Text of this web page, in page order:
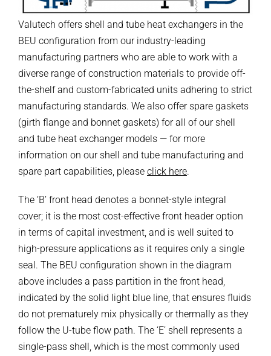
Valutech offers shell and tube heat exchangers in the
BEU configuration from our industry-leading
manufacturing partners who are able to work with a
diverse range of construction materials to provide off-
the-shelf and custom-fabricated units adhering to strict
manufacturing standards. We also offer spare gaskets
(girth flange and bonnet gaskets) for all of our shell
and tube heat exchanger models — for more
information on our shell and tube manufacturing and
spare part capabilities, please click here.
The ‘B’ front head denotes a bonnet-style integral
cover; it is the most cost-effective front header option
in terms of capital investment, and is well suited to
high-pressure applications as it requires only a single
seal. The BEU configuration shown in the diagram
above includes a pass partition in the front head,
indicated by the solid light blue line, that ensures fluids
do not prematurely mix physically or thermally as they
follow the U-tube flow path. The ‘E’ shell represents a
single-pass shell, which is the most commonly used